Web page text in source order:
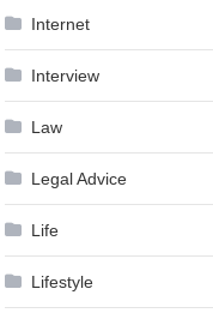
Internet
Interview
Law
Legal Advice
Life
Lifestyle